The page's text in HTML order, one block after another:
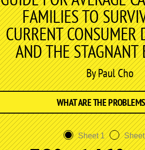
FAMILIES TO
CURRENT CONSUMER
AND THE STAGNANT
By Paul Cho
WHAT ARE THE
Sheet 1